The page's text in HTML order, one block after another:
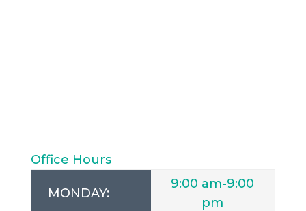
Office Hours
MONDAY:
9:00 am-9:00
pm